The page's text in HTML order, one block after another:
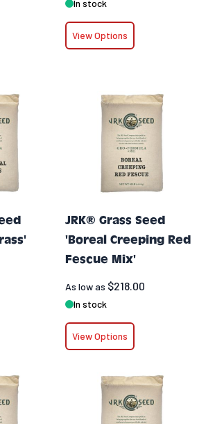
In stock
View Options
JRK® Grass Seed
'Boreal Creeping Red
Fescue Mix'
As low as $218.00
In stock
View Options